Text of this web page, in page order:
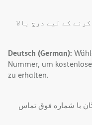
کے لیے درج بالا
Deutsch (German):
Nummer, um
zu erhalten.
با شماره فوق تماس